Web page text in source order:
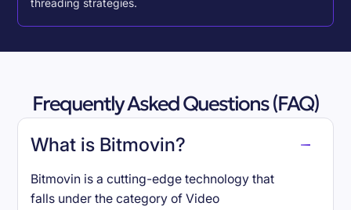
threading strategies.
Frequently Asked Questions (FAQ)
What is Bitmovin?
Bitmovin is a cutting-edge technology that
falls under the category of Video